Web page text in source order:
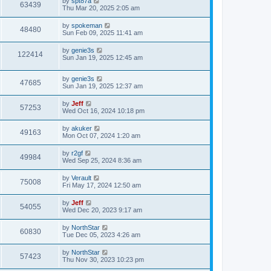
w
s
w
s
p
o
s
t
63439V
i
w
a
t
p
o
s
t
Thu Mar 20, 2025 2:05 am
48480V
i
L
a
t
p
o
t
by spokeman
Sun Feb 09, 2025 11:41 am
122414V
i
L
a
t
p
o
t
by genie3s
Sun Jan 19, 2025 12:45 am
47685V
i
w
s
L
a
t
p
o
s
t
by genie3s
Sun Jan 19, 2025 12:37 am
57253V
i
w
s
L
a
t
p
o
s
t
by Jeff
Wed Oct 16, 2024 10:18 pm
49163V
i
w
s
L
a
t
p
o
s
t
by akuker
Mon Oct 07, 2024 1:20 am
49984V
i
w
s
L
a
t
p
o
s
t
by r2gf
Wed Sep 25, 2024 8:36 am
75008V
i
w
s
L
a
t
p
o
s
t
by Verault
Fri May 17, 2024 12:50 am
54055V
i
w
s
L
a
t
p
o
s
t
by Jeff
Wed Dec 20, 2023 9:17 am
60830V
i
L
a
t
p
o
by NorthStar
Tue Dec 05, 2023 4:26 am
57423V
L
a
by NorthStar
Thu Nov 30, 2023 10:23 pm